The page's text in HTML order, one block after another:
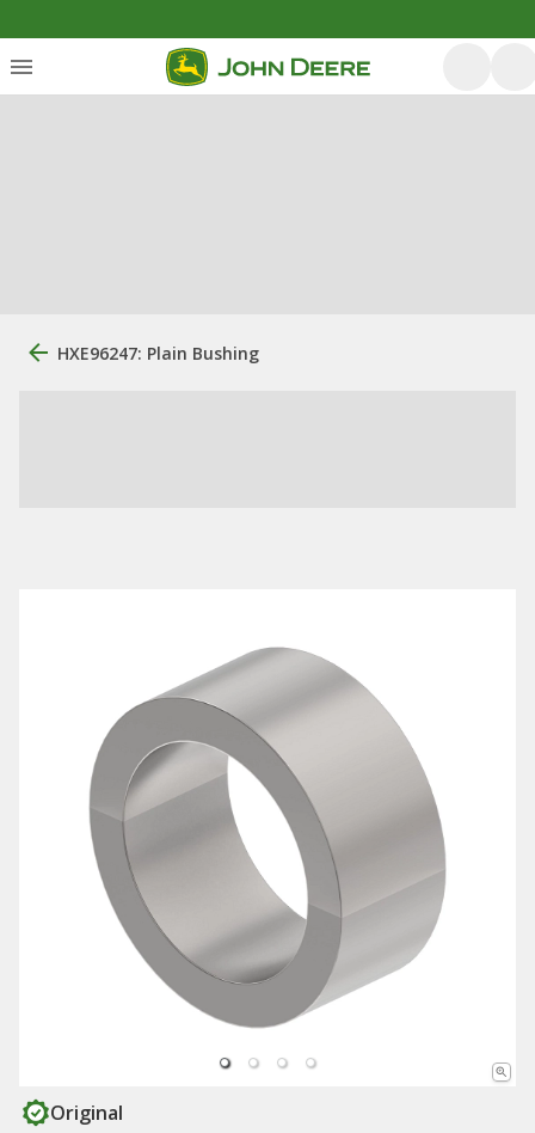
HXE96247: Plain Bushing
Original